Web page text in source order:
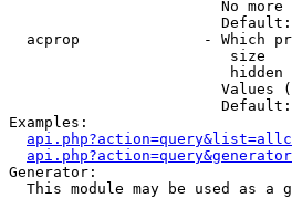
No
acprop              - Which
size
Values
                        Default:
Examples:
Generator:
This module may be used as a